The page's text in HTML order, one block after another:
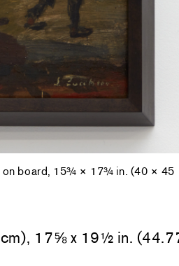
on board, 15¾ × 17¾ in. (40 × 45